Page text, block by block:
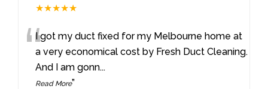
★★★★★
“I got my duct fixed for my Melbourne home at
a very economical cost by Fresh Duct Cleaning.
And I am gonn...
Read More”